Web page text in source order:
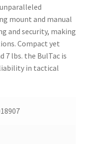
mount and manual
and security, making
Compact yet
7 lbs. the BulTac is
in tactical